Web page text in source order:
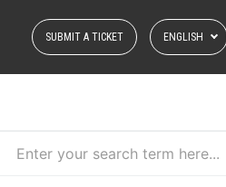
SUBMIT A TICKET ENGLISH